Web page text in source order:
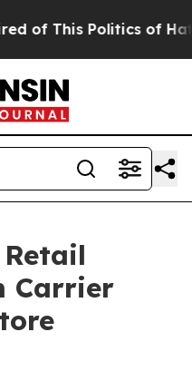
This Politics of Hatred”
Carrier